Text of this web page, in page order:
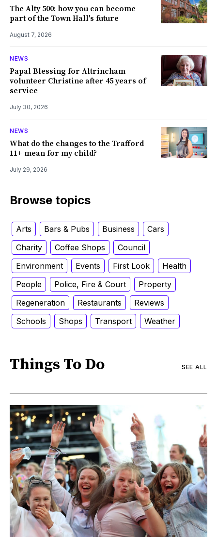
The Alty 500: how you can become
part of the Town Hall's future
August 7, 2026
NEWS
Papal Blessing for Altrincham
volunteer Christine after 45 years of
service
July 30, 2026
NEWS
What do the changes to the Trafford
11+ mean for my child?
July 29, 2026
Browse topics
Arts Bars & Pubs Business
Cars
Charity
Coffee Shops
Council
Environment
Events First Look
Health
People
Police, Fire & Court
Property
Regeneration
Restaurants
Reviews
Schools
Shops Transport Weather
Things To Do SEE ALL